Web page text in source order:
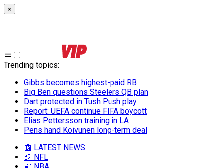
×
Trending topics:
Gibbs becomes highest-paid RB
Big Ben questions Steelers QB plan
Dart protected in Tush Push play
Report: UEFA continue FIFA boycott
Elias Pettersson training in LA
Pens hand Koivunen long-term deal
📰 LATEST NEWS
🏈 NFL